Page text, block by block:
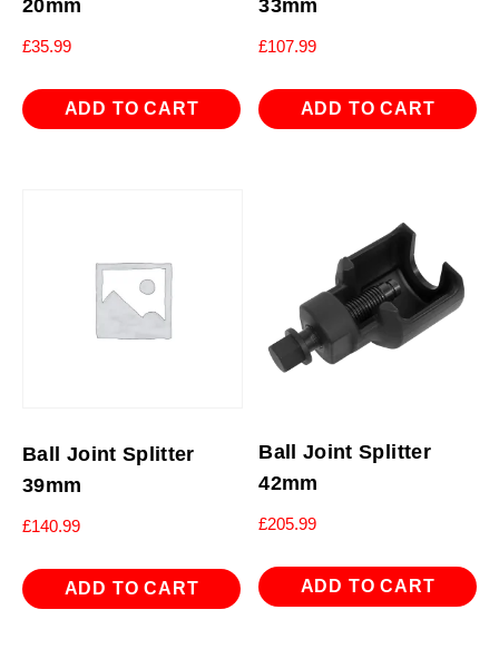
20mm
£35.99
ADD TO CART
33mm
£107.99
ADD TO CART
Ball Joint Splitter
39mm
£140.99
ADD TO CART
Ball Joint Splitter
42mm
£205.99
ADD TO CART